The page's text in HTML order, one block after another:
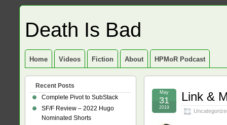
Death Is Bad
Home Videos Fiction About HPMoR Podcast
Link &
May
31
2019
Recent Posts
Complete Pivot to SubStack
SF/F Review – 2022 Hugo
Nominated Shorts